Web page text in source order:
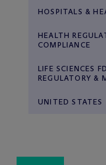
HOSPITALS &
HEALTH
COMPLIANCE
LIFE SCIENCES
REGULATORY &
UNITED STATES